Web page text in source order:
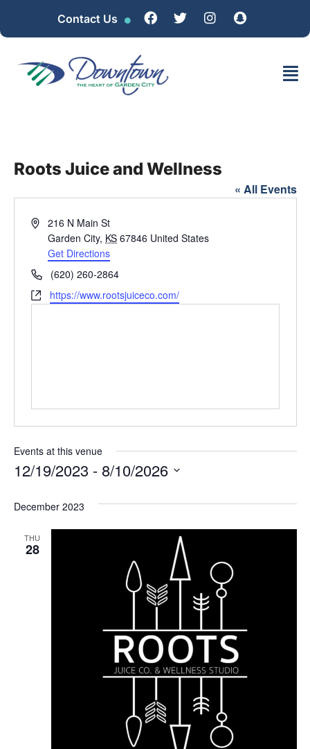
Contact Us
Roots Juice and Wellness
« All Events
Address216 N Main St
Garden City, KS 67846 United States
Get Directions
Phone(620) 260-2864
Websitehttps://www.rootsjuiceco.com/
Events at this venue
12/19/2023 - 8/10/2026
December 2023
THU
28